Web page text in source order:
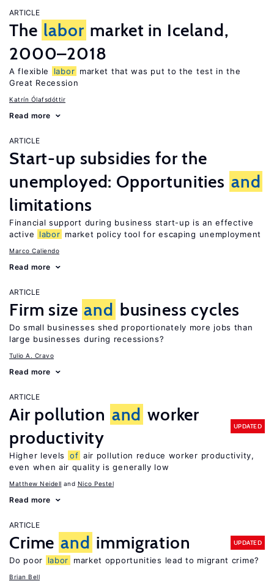
ARTICLE
The labor market in Iceland,
2000–2018
A flexible labor market that was put to the test in the
Great Recession
Katrín Ólafsdóttir
Read more
ARTICLE
Start-up subsidies for the
unemployed: Opportunities and
limitations
Financial support during business start-up is an effective
active
labor market policy tool for escaping unemployment
Marco Caliendo
Read more
ARTICLE
Firm size and business cycles
Do small businesses shed proportionately more jobs than
large businesses during recessions?
Tulio A. Cravo
Read more
ARTICLE
Air pollution and worker
productivity
UPDATED
Higher levels of air pollution reduce worker productivity,
even when air quality is generally low
Matthew Neidell Nico Pestel
Read more
ARTICLE
Crime and immigration UPDATED
Do poor labor market opportunities lead to migrant crime?
Brian Bell